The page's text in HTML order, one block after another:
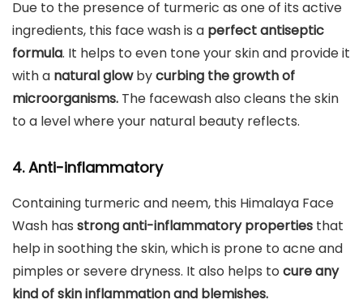
Due to the presence of turmeric as one of its active
ingredients, this face wash is a perfect antiseptic
formula. It helps to even tone your skin and provide it
with a natural glowbycurbing the growth of
microorganisms. The facewash also cleans the skin
to a level where your natural beauty reflects.
4. Anti-inflammatory
Containing turmeric and neem, this Himalaya Face
Wash has strong anti-inflammatory properties that
help in soothing the skin, which is prone to acne and
pimples or severe dryness. It also helps to cure any
kind of skin inflammation and blemishes.